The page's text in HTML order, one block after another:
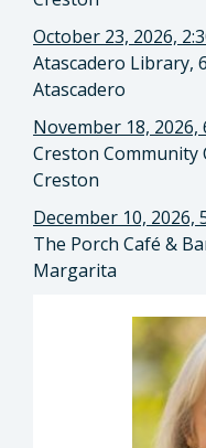
October 23, 2026,
Atascadero Library,
Atascadero
November 18, 2026,
Creston Community
Creston
December 10, 2026,
The Porch Café &
Margarita